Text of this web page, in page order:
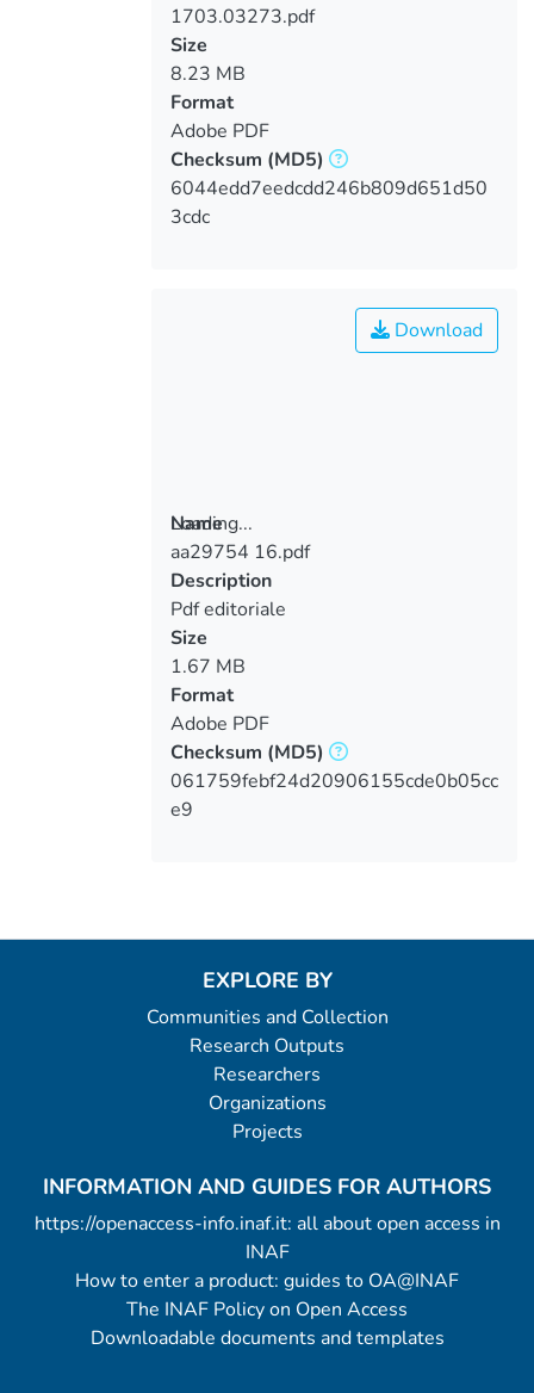
Loading...
1703.03273.pdf
Size
8.23 MB
Format
Adobe PDF
Checksum (MD5)
6044edd7eedcdd246b809d651d50
3cdc
Loading...
Loading...
Download
Name
aa29754 16.pdf
Description
Pdf editoriale
Size
1.67 MB
Format
Adobe PDF
Checksum (MD5)
061759febf24d20906155cde0b05cc
e9
EXPLORE BY
Communities and Collection
Research Outputs
Researchers
Organizations
Projects
INFORMATION AND GUIDES FOR AUTHORS
https://openaccess-info.inaf.it: all about open access in
INAF
How to enter a product: guides to OA@INAF
The INAF Policy on Open Access
Downloadable documents and templates